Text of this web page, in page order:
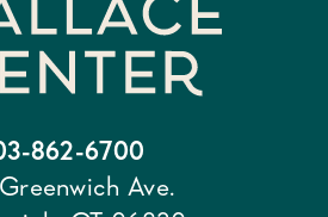
862-6700
Ave.